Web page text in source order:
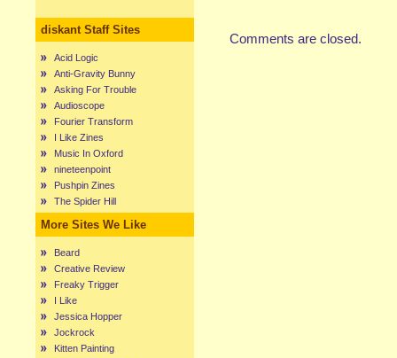
diskant Staff Sites
Acid Logic
Anti-Gravity Bunny
Asking For Trouble
Audioscope
Fourier Transform
I Like Zines
Music In Oxford
nineteenpoint
Pushpin Zines
The Spider Hill
More Sites We Like
Beard
Creative Review
Freaky Trigger
I Like
Jessica Hopper
Jockrock
Kitten Painting
Comments are closed.